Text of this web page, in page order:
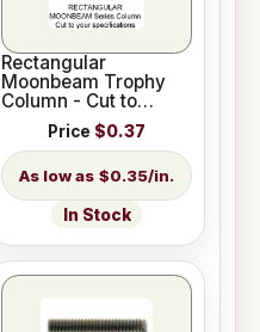
Rectangular
Moonbeam Trophy
Column - Cut to
Length
Price $0.37
$0.35/in.
In Stock